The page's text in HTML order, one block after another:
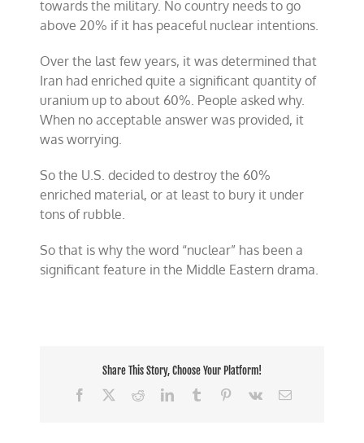
towards the military. No country needs to go
above 20% if it has peaceful nuclear intentions.
Over the last few years, it was determined that
Iran had enriched quite a significant quantity of
uranium up to about 60%. People asked why.
When no acceptable answer was provided, it
was worrying.
So the U.S. decided to destroy the 60%
enriched material, or at least to bury it under
tons of rubble.
So that is why the word “nuclear” has been a
significant feature in the Middle Eastern drama.
Share This Story, Choose Your Platform!
Facebook
RedditLinkedInTumblr Pinterest
Vk Email